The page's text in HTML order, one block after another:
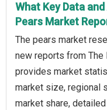
What Key Data
Pears Market
The pears market
new reports from The
provides market
market size, regional
market share,